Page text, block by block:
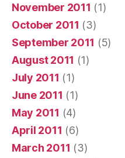
November 2011 (1)
October 2011 (3)
September 2011 (5)
August 2011 (1)
July 2011 (1)
June 2011 (1)
May 2011 (4)
April 2011 (6)
March 2011 (3)